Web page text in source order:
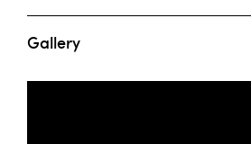
Gallery